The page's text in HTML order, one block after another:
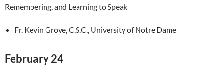
Remembering, and Learning to Speak
Fr. Kevin Grove, C.S.C., University of Notre Dame
February 24